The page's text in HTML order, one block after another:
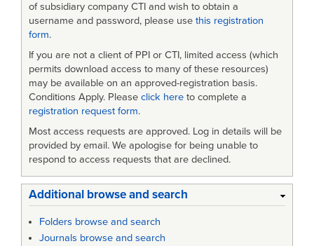
of subsidiary company CTI and wish to obtain a
username and password, please use this registration
form.
If you are not a client of PPI or CTI, limited access (which
permits download access to many of these resources)
may be available on an approved-registration basis.
Conditions Apply. Please click here to complete a
registration request form.
Most access requests are approved. Log in details will be
provided by email. We apologise for being unable to
respond to access requests that are declined.
Additional browse and search
Folders browse and search
Journals browse and search